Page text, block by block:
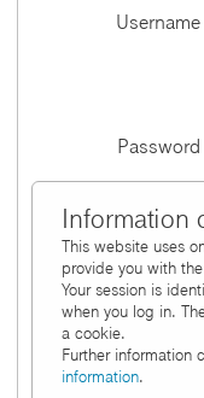
Username
Password
Information
This website uses
provide you with
Your session is
when you log in.
a cookie.
Further information
information.